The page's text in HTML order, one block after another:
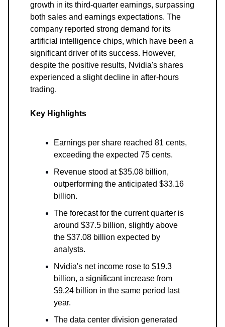
growth in its third-quarter earnings, surpassing
both sales and earnings expectations. The
company reported strong demand for its
artificial intelligence chips, which have been a
significant driver of its success. However,
despite the positive results, Nvidia's shares
experienced a slight decline in after-hours
trading.
Key Highlights
Earnings per share reached 81 cents,
exceeding the expected 75 cents.
Revenue stood at $35.08 billion,
outperforming the anticipated $33.16
billion.
The forecast for the current quarter is
around $37.5 billion, slightly above
the $37.08 billion expected by
analysts.
Nvidia's net income rose to $19.3
billion, a significant increase from
$9.24 billion in the same period last
year.
The data center division generated